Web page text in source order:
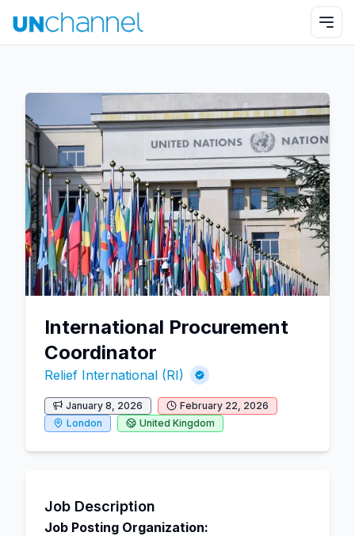
International Procurement
Coordinator
Relief International (RI)
January 8, 2026
February 22, 2026
London
United Kingdom
Job Description
Job Posting Organization: